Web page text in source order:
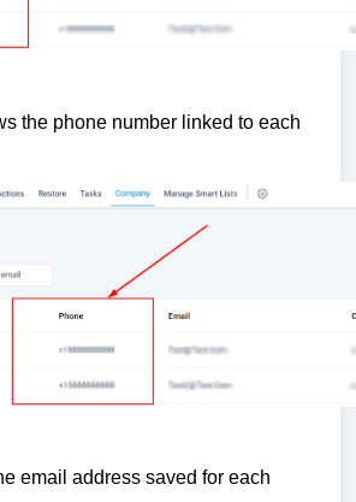
the phone number linked to each
email address saved for each